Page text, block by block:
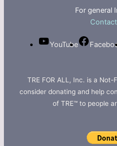
For general
YouTube
TRE FOR ALL, Inc. is a
consider donating and help
of TRE™ to people